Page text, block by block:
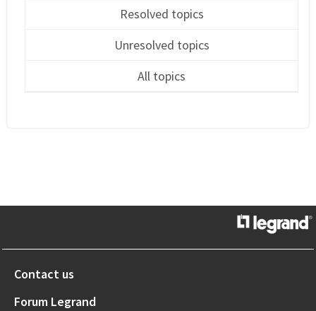
Resolved topics
Unresolved topics
All topics
Contact us
Forum Legrand